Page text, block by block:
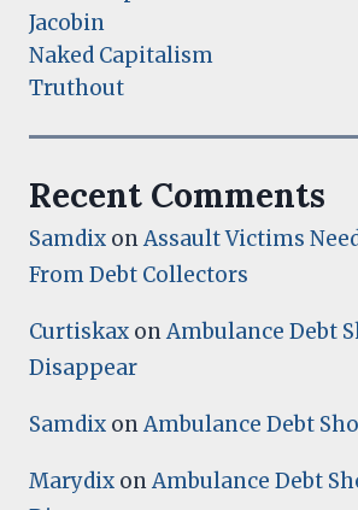
Jacobin
Naked Capitalism
Truthout
Recent Comments
Samdix onAssault Victims
From Debt Collectors
Curtiskax onAmbulance Debt
Disappear
Samdix onAmbulance Debt
Marydix onAmbulance Debt